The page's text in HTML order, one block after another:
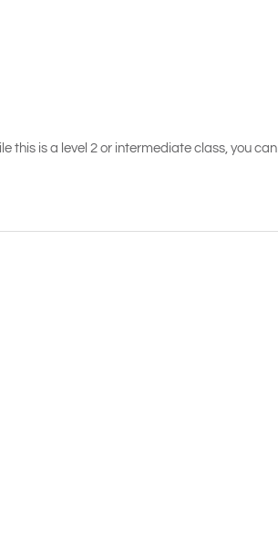
this is a level 2 or intermediate class, you can